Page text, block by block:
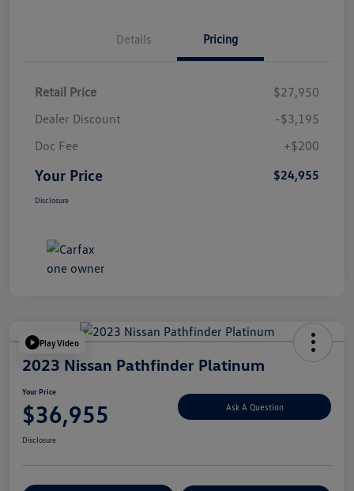
Details Pricing
Retail Price
$27,950
Dealer Discount
-$3,195
Doc Fee
+$200
Your Price $24,955
Disclosure
Play Video
2023 Nissan Pathfinder Platinum
Your Price
$36,955 Ask A Question
Disclosure